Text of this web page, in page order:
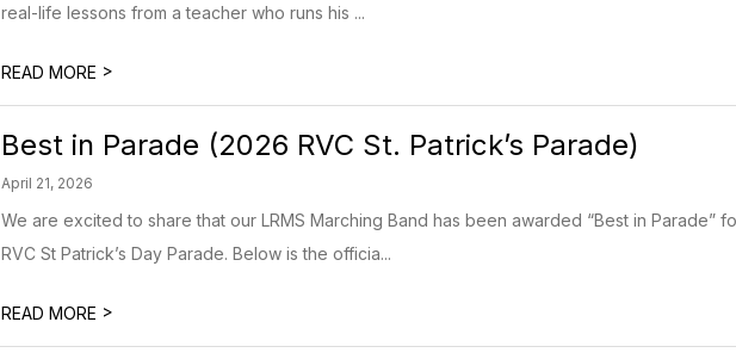
real-life lessons from a teacher who runs his ...
READ MORE >
Best in Parade (2026 RVC St. Patrick’s Parade)
April 21, 2026
We are excited to share that our LRMS Marching Band has been awarded “Best in Parade”
RVC St Patrick’s Day Parade. Below is the officia...
READ MORE >